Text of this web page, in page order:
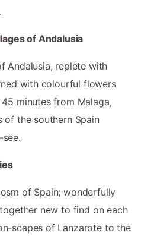
of Andalusia
Andalusia, replete with
with colourful flowers
minutes from Malaga,
of the southern Spain
of Spain; wonderfully
new to find on each
scapes of Lanzarote to the